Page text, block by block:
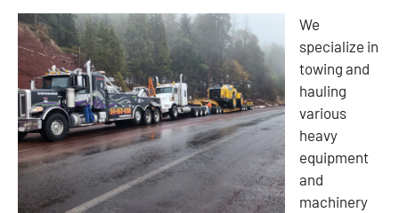
We
specialize in
towing and
hauling
various
heavy
equipment
and
machinery